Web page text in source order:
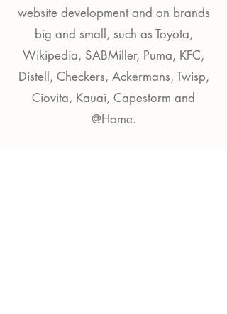
website development and on brands
big and small, such as Toyota,
Wikipedia, SABMiller, Puma, KFC,
Distell, Checkers, Ackermans, Twisp,
Ciovita, Kauai, Capestorm and
@Home.